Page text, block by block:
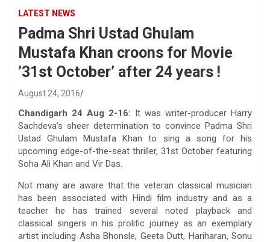
LATEST NEWS
Padma Shri Ustad Ghulam
Mustafa Khan croons for Movie
’31st October’ after 24 years !
August 24, 2016
Chandigarh 24 Aug 2-16: It was writer-producer Harry
Sachdeva’s sheer determination to convince Padma Shri
Ustad Ghulam Mustafa Khan to sing a song for his
upcoming edge-of-the-seat thriller, 31st October featuring
Soha Ali Khan and Vir Das.
Not many are aware that the veteran classical musician
has been associated with Hindi film industry and as a
teacher he has trained several noted playback and
classical singers in his prolific journey as an exemplary
artist including Asha Bhonsle, Geeta Dutt, Hariharan, Sonu